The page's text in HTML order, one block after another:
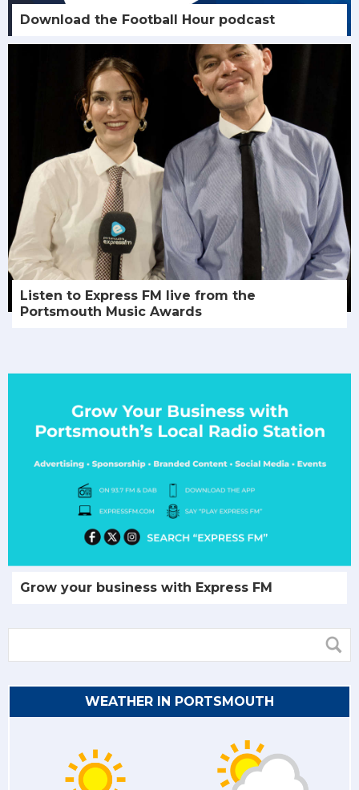
Download the Football Hour podcast
Listen to Express FM live from the
Portsmouth Music Awards
Grow your business with Express FM
WEATHER IN PORTSMOUTH